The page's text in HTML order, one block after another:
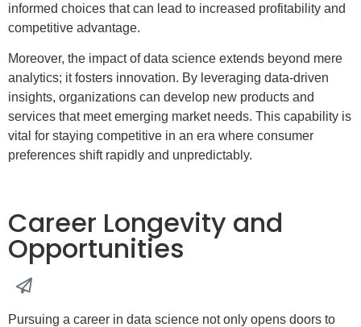
informed choices that can lead to increased profitability and
competitive advantage.
Moreover, the impact of data science extends beyond mere
analytics; it fosters innovation. By leveraging data-driven
insights, organizations can develop new products and
services that meet emerging market needs. This capability is
vital for staying competitive in an era where consumer
preferences shift rapidly and unpredictably.
Career Longevity and
Opportunities
Pursuing a career in data science not only opens doors to